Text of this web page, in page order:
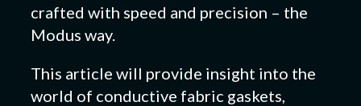
crafted with speed and precision – the
Modus way.
This article will provide insight into the
world of conductive fabric gaskets,